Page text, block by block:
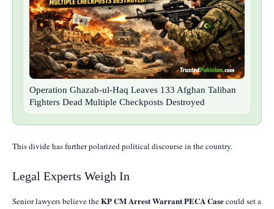
Operation Ghazab-ul-Haq Leaves 133 Afghan Taliban
Fighters Dead Multiple Checkposts Destroyed
This divide has further polarized political discourse in the country.
Legal Experts Weigh In
Senior lawyers believe theKP CM Arrest Warrant PECA Casecould set a